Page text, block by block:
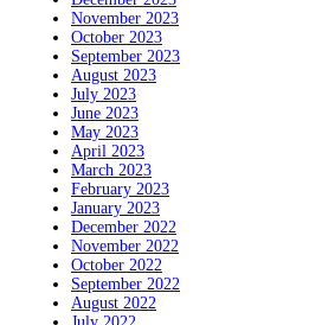
November 2023
October 2023
September 2023
August 2023
July 2023
June 2023
May 2023
April 2023
March 2023
February 2023
January 2023
December 2022
November 2022
October 2022
September 2022
August 2022